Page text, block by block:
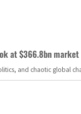
at $366.8bn
and chaotic global